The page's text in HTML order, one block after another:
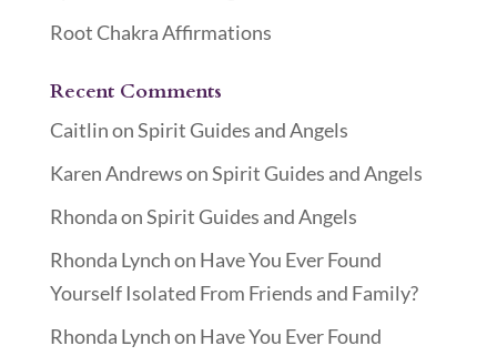
Root Chakra Affirmations
Recent Comments
CaitlinonSpirit Guides and Angels
Karen AndrewsonSpirit Guides and Angels
RhondaonSpirit Guides and Angels
Rhonda Lynchon Have You Ever Found
Yourself Isolated From Friends and Family?
Rhonda Lynchon Have You Ever Found